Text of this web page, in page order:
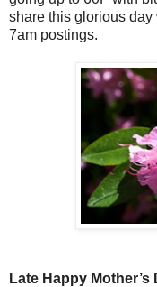
share this glorious day
7am postings.
Late Happy Mother’s